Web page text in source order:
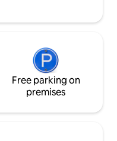
Free parking on
premises